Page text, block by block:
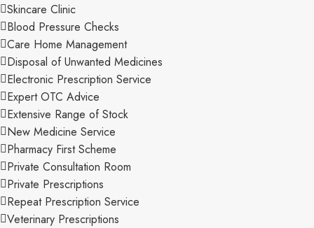
Skincare Clinic
Blood Pressure Checks
Care Home Management
Disposal of Unwanted Medicines
Electronic Prescription Service
Expert OTC Advice
Extensive Range of Stock
New Medicine Service
Pharmacy First Scheme
Private Consultation Room
Private Prescriptions
Repeat Prescription Service
Veterinary Prescriptions